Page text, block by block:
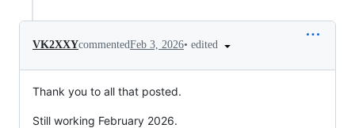
VK2XXYcommentedFeb 3, 2026• edited
Thank you to all that posted.
Still working February 2026.